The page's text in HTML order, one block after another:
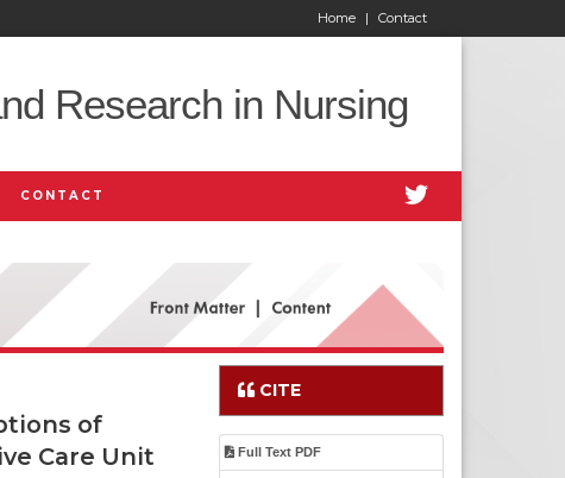
Contact
Home |
Research in Nursing
CONTACT
of
Care Unit
CITE
Full Text PDF